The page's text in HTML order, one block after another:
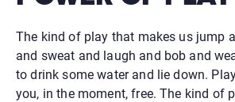
The kind of play that makes us jump
and sweat and laugh and bob and
to drink some water and lie down.
you, in the moment, free. The kind of